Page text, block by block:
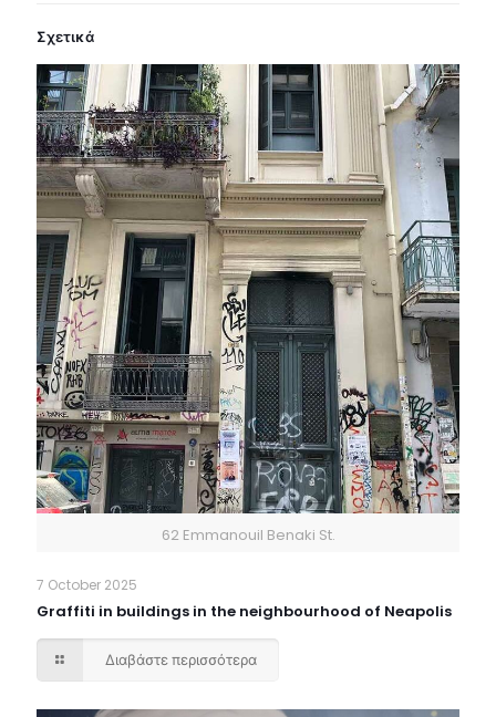
Σχετικά
62 Emmanouil Benaki St.
7 October 2025
Graffiti in buildings in the neighbourhood of Neapolis
Διαβάστε περισσότερα